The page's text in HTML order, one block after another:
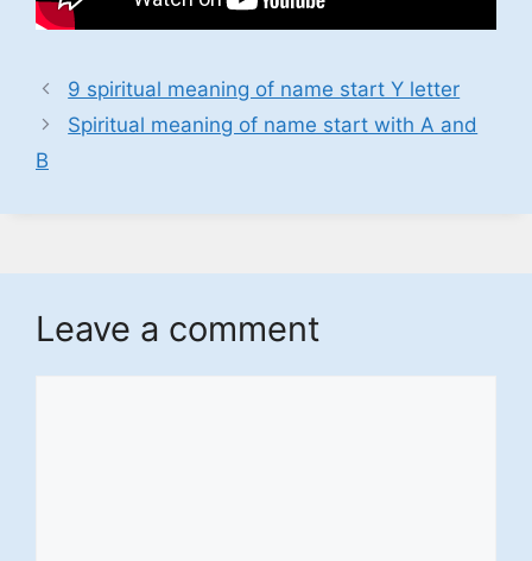
9 spiritual meaning of name start Y letter
Spiritual meaning of name start with A and
B
Leave a comment